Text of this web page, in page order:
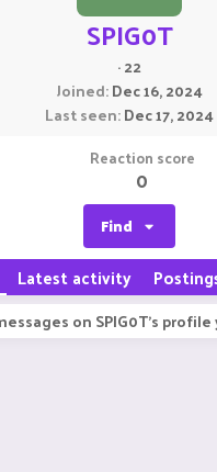
SPIG0T
·22
Joined Dec 16, 2024
Last seen Dec 17, 2024
Reaction score
0
Find
Latest activity
on SPIG0T's profile